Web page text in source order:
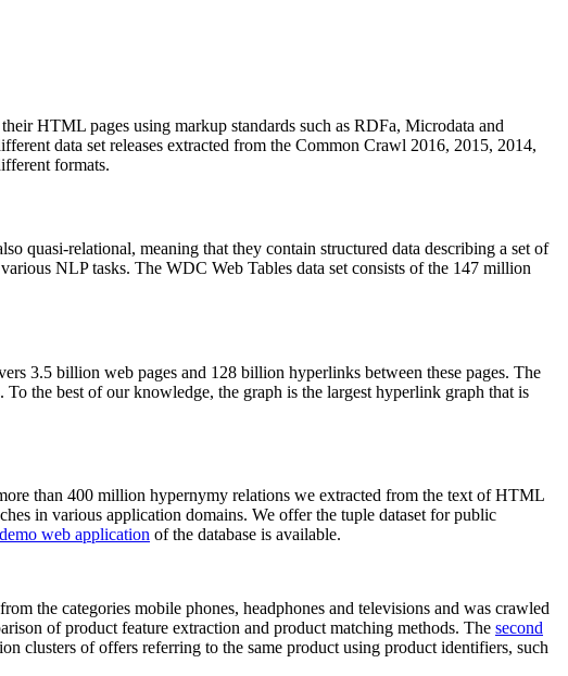
their HTML pages using markup standards such as RDFa, Microdata and
data set releases extracted from the Common Crawl 2016, 2015, 2014,
formats.
quasi-relational, meaning that they contain structured data describing a set of
NLP tasks. The WDC Web Tables data set consists of the 147 million
3.5 billion web pages and 128 billion hyperlinks between these pages. The
the best of our knowledge, the graph is the largest hyperlink graph that is
than 400 million hypernymy relations we extracted from the text of HTML
in various application domains. We offer the tuple dataset for public
demo web application of the database is available.
the categories mobile phones, headphones and televisions and was crawled
of product feature extraction and product matching methods. The second
clusters of offers referring to the same product using product identifiers, such